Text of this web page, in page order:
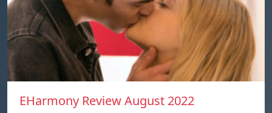
EHarmony Review August 2022